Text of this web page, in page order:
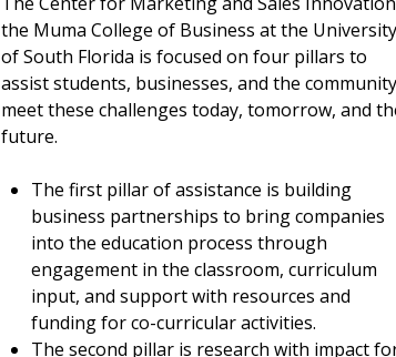
the Muma College of Business at the University
of South Florida is focused on four pillars to
assist students, businesses, and the community
meet these challenges today, tomorrow, and
future.
The first pillar of assistance is building
business partnerships to bring companies
into the education process through
engagement in the classroom, curriculum
input, and support with resources and
funding for co-curricular activities.
The second pillar is research with impact